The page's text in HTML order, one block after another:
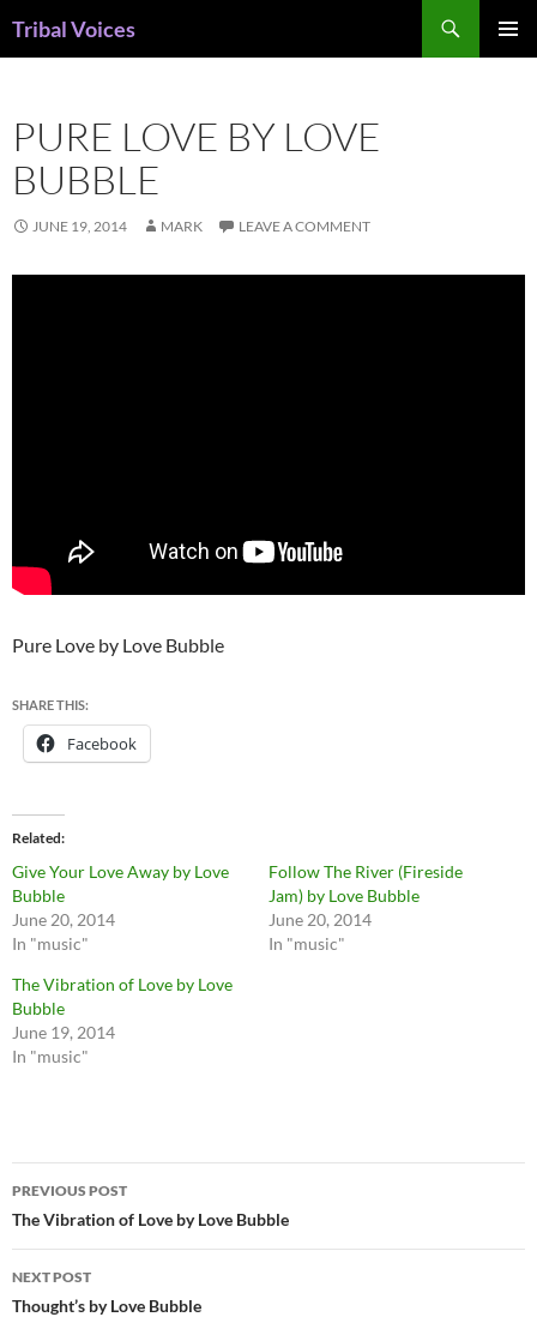
Tribal Voices
PURE LOVE BY LOVE
BUBBLE
JUNE 19, 2014 MARK LEAVE A COMMENT
Pure Love by Love Bubble
SHARE THIS:
Facebook
Related
Give Your Love Away by Love
Bubble
June 20, 2014
In "music"
Follow The River (Fireside
Jam) by Love Bubble
June 20, 2014
In "music"
The Vibration of Love by Love
Bubble
June 19, 2014
In "music"
Post
navigation
PREVIOUS POST
The Vibration of Love by Love Bubble
NEXT POST
Thought’s by Love Bubble